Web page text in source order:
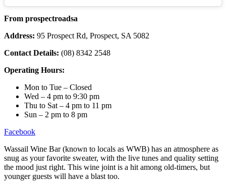
From prospectroadsa
Address: 95 Prospect Rd, Prospect, SA 5082
Contact Details: (08) 8342 2548
Operating Hours:
Mon to Tue – Closed
Wed – 4 pm to 9:30 pm
Thu to Sat – 4 pm to 11 pm
Sun – 2 pm to 8 pm
Facebook
Wassail Wine Bar (known to locals as WWB) has an atmosphere as
snug as your favorite sweater, with the live tunes and quality setting
the mood just right. This wine joint is a hit among old-timers, but
younger guests will have a blast too.